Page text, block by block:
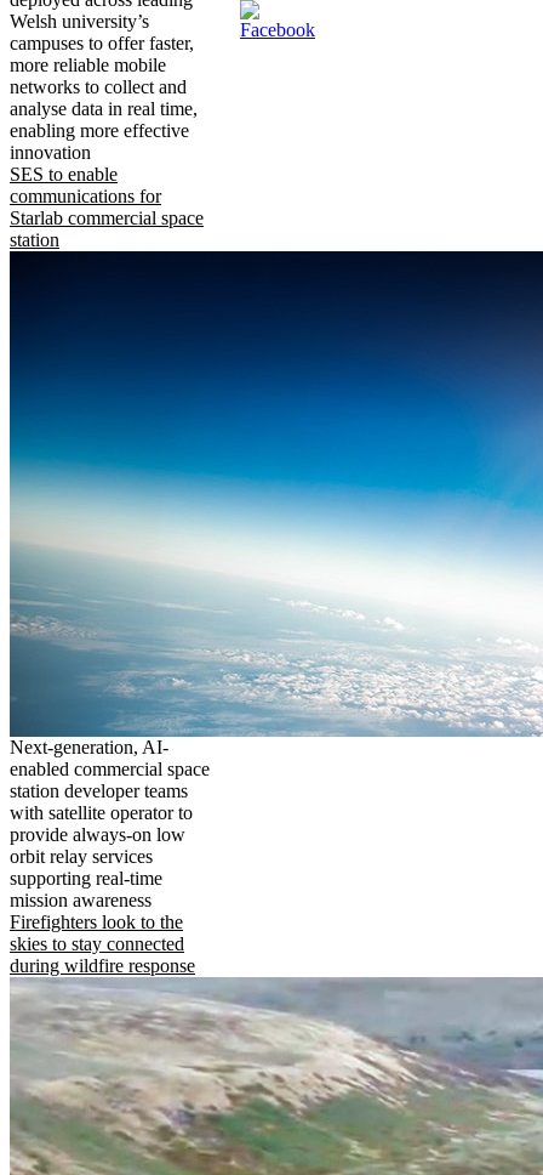
Welsh university’s
campuses to offer faster,
more reliable mobile
networks to collect and
analyse data in real time,
enabling more effective
innovation
SES to enable
communications for
Starlab commercial space
station
Next-generation, AI-
enabled commercial space
station developer teams
with satellite operator to
provide always-on low
orbit relay services
supporting real-time
mission awareness
Firefighters look to the
skies to stay connected
during wildfire response